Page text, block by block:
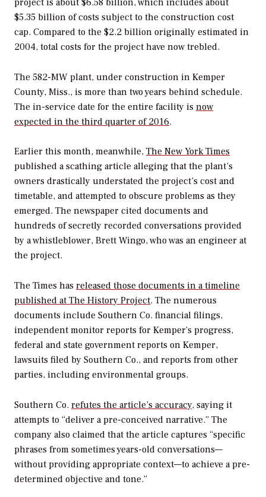
$5.35 billion of costs subject to the construction cost
cap. Compared to the $2.2 billion originally estimated in
2004, total costs for the project have now trebled.
The 582-MW plant, under construction in Kemper
County, Miss., is more than two years behind schedule.
The in-service date for the entire facility is now
expected in the third quarter of 2016.
Earlier this month, meanwhile, The New York Times
published a scathing article alleging that the plant’s
owners drastically understated the project’s cost and
timetable, and attempted to obscure problems as they
emerged. The newspaper cited documents and
hundreds of secretly recorded conversations provided
by a whistleblower, Brett Wingo, who was an engineer at
the project.
The Times has released those documents in a timeline
published at The History Project. The numerous
documents include Southern Co. financial filings,
independent monitor reports for Kemper’s progress,
federal and state government reports on Kemper,
lawsuits filed by Southern Co., and reports from other
parties, including environmental groups.
Southern Co. refutes the article’s accuracy, saying it
attempts to “deliver a pre-conceived narrative.” The
company also claimed that the article captures “specific
phrases from sometimes years-old conversations—
without providing appropriate context—to achieve a pre-
determined objective and tone.”